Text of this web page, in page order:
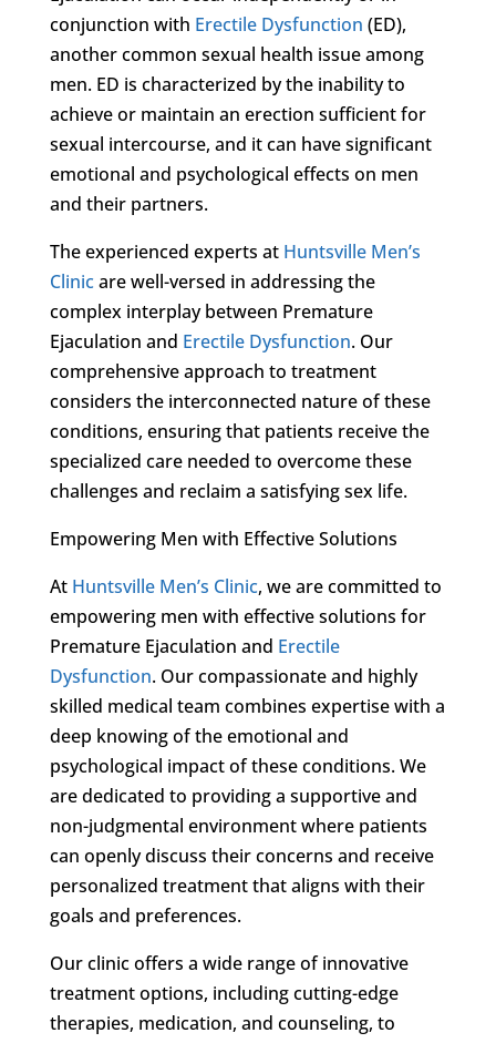
conjunction with Erectile Dysfunction (ED),
another common sexual health issue among
men. ED is characterized by the inability to
achieve or maintain an erection sufficient for
sexual intercourse, and it can have significant
emotional and psychological effects on men
and their partners.
The experienced experts at Huntsville Men’s
Clinicare well-versed in addressing the
complex interplay between Premature
Ejaculation and Erectile Dysfunction. Our
comprehensive approach to treatment
considers the interconnected nature of these
conditions, ensuring that patients receive the
specialized care needed to overcome these
challenges and reclaim a satisfying sex life.
Empowering Men with Effective Solutions
At Huntsville Men’s Clinic, we are committed to
empowering men with effective solutions for
Premature Ejaculation and Erectile
Dysfunction. Our compassionate and highly
skilled medical team combines expertise with a
deep knowing of the emotional and
psychological impact of these conditions. We
are dedicated to providing a supportive and
non-judgmental environment where patients
can openly discuss their concerns and receive
personalized treatment that aligns with their
goals and preferences.
Our clinic offers a wide range of innovative
treatment options, including cutting-edge
therapies, medication, and counseling, to